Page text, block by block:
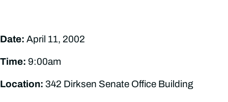
Date: April 11, 2002
Time: 9:00am
Location: 342 Dirksen Senate Office Building